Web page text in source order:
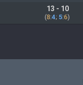
13 - 10
(8:4; 5:6)